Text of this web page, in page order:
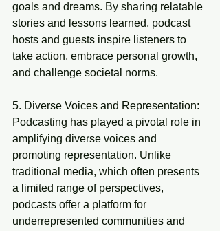
goals and dreams. By sharing relatable
stories and lessons learned, podcast
hosts and guests inspire listeners to
take action, embrace personal growth,
and challenge societal norms.
5. Diverse Voices and Representation:
Podcasting has played a pivotal role in
amplifying diverse voices and
promoting representation. Unlike
traditional media, which often presents
a limited range of perspectives,
podcasts offer a platform for
underrepresented communities and